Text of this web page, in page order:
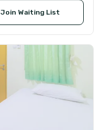
Join Waiting List